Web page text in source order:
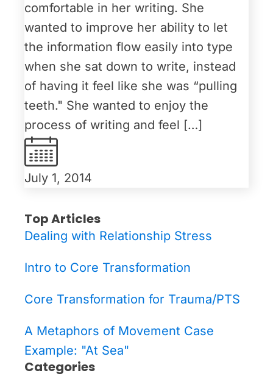
comfortable in her writing. She
wanted to improve her ability to let
the information flow easily into type
when she sat down to write, instead
of having it feel like she was “pulling
teeth." She wanted to enjoy the
process of writing and feel […]
July 1, 2014
Top Articles
Dealing with Relationship Stress
Intro to Core Transformation
Core Transformation for Trauma/PTS
A Metaphors of Movement Case
Example: "At Sea"
Categories